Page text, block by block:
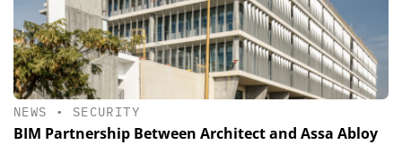
NEWS • SECURITY
​​​​​​​BIM Partnership Between Architect and Assa Abloy